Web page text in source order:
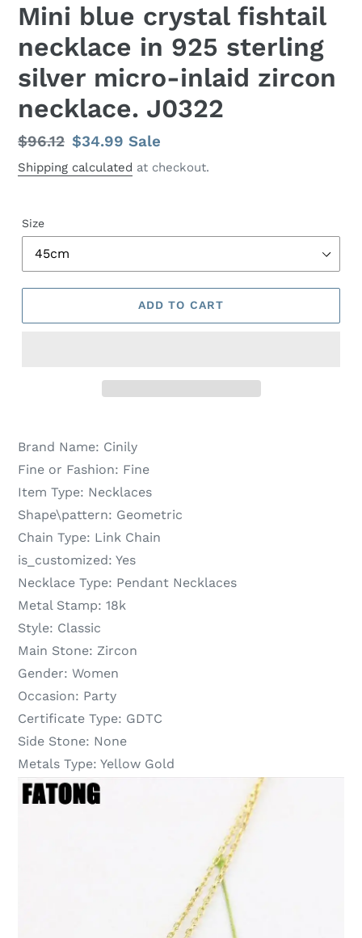
Mini blue crystal fishtail
necklace in 925 sterling
silver micro-inlaid zircon
necklace. J0322
Regular
price
$96.12 Sale
price
$34.99Sale
Shipping calculated at checkout.
Size
ADD TO CART
Brand Name: Cinily
Fine or Fashion: Fine
Item Type: Necklaces
Shape\pattern: Geometric
Chain Type: Link Chain
is_customized: Yes
Necklace Type: Pendant Necklaces
Metal Stamp: 18k
Style: Classic
Main Stone: Zircon
Gender: Women
Occasion: Party
Certificate Type: GDTC
Side Stone: None
Metals Type: Yellow Gold